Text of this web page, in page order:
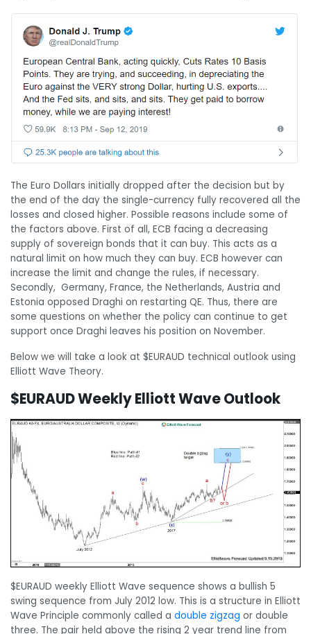
The Euro Dollars initially dropped after the decision but by
the end of the day the single-currency fully recovered all the
losses and closed higher. Possible reasons include some of
the factors above. First of all, ECB facing a decreasing
supply of sovereign bonds that it can buy. This acts as a
natural limit on how much they can buy. ECB however can
increase the limit and change the rules, if necessary.
Secondly, Germany, France, the Netherlands, Austria and
Estonia opposed Draghi on restarting QE. Thus, there are
some questions on whether the policy can continue to get
support once Draghi leaves his position on November.
Below we will take a look at $EURAUD technical outlook using
Elliott Wave Theory.
$EURAUD Weekly Elliott Wave Outlook
$EURAUD weekly Elliott Wave sequence shows a bullish 5
swing sequence from July 2012 low. This is a structure in Elliott
Wave Principle commonly called a double zigzag or double
three. The pair held above the rising 2 year trend line from